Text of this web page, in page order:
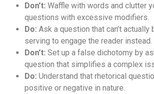
Don’t: Waffle with words and clutter
questions with excessive modifiers.
Do: Ask a question that can’t actually
serving to engage the reader instead.
Don’t: Set up a false dichotomy by
question that simplifies a complex
Do: Understand that rhetorical
positive or negative in nature.